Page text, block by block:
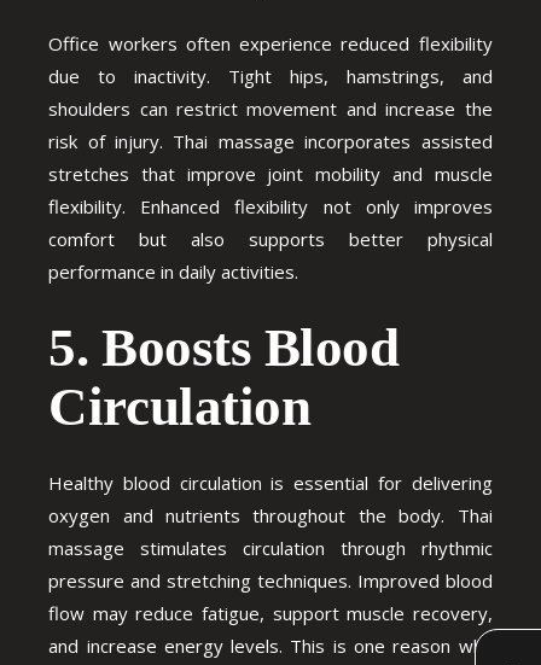
Office workers often experience reduced flexibility
due to inactivity. Tight hips, hamstrings, and
shoulders can restrict movement and increase the
risk of injury. Thai massage incorporates assisted
stretches that improve joint mobility and muscle
flexibility. Enhanced flexibility not only improves
comfort but also supports better physical
performance in daily activities.
5. Boosts Blood
Circulation
Healthy blood circulation is essential for delivering
oxygen and nutrients throughout the body. Thai
massage stimulates circulation through rhythmic
pressure and stretching techniques. Improved blood
flow may reduce fatigue, support muscle recovery,
and increase energy levels. This is one reason why